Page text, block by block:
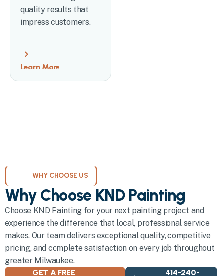
quality results that
impress customers.
Learn More
WHY CHOOSE US
Why Choose KND Painting
Choose KND Painting for your next painting project and
experience the difference that local, professional service
makes. Our team delivers exceptional quality, competitive
pricing, and complete satisfaction on every job throughout
greater Milwaukee.
GET A FREE
414-240-